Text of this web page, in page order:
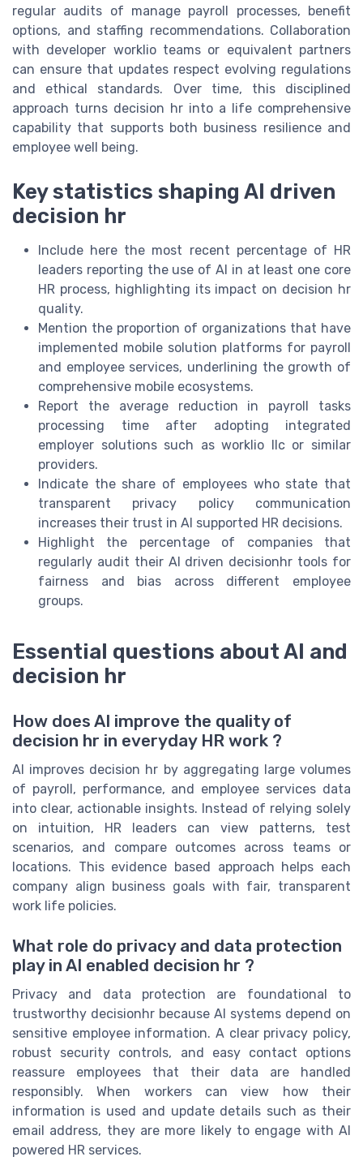
regular audits of manage payroll processes, benefit
options, and staffing recommendations. Collaboration
with developer worklio teams or equivalent partners
can ensure that updates respect evolving regulations
and ethical standards. Over time, this disciplined
approach turns decision hr into a life comprehensive
capability that supports both business resilience and
employee well being.
Key statistics shaping AI driven
decision hr
Include here the most recent percentage of HR
leaders reporting the use of AI in at least one core
HR process, highlighting its impact on decision hr
quality.
Mention the proportion of organizations that have
implemented mobile solution platforms for payroll
and employee services, underlining the growth of
comprehensive mobile ecosystems.
Report the average reduction in payroll tasks
processing time after adopting integrated
employer solutions such as worklio llc or similar
providers.
Indicate the share of employees who state that
transparent privacy policy communication
increases their trust in AI supported HR decisions.
Highlight the percentage of companies that
regularly audit their AI driven decisionhr tools for
fairness and bias across different employee
groups.
Essential questions about AI and
decision hr
How does AI improve the quality of
decision hr in everyday HR work ?
AI improves decision hr by aggregating large volumes
of payroll, performance, and employee services data
into clear, actionable insights. Instead of relying solely
on intuition, HR leaders can view patterns, test
scenarios, and compare outcomes across teams or
locations. This evidence based approach helps each
company align business goals with fair, transparent
work life policies.
What role do privacy and data protection
play in AI enabled decision hr ?
Privacy and data protection are foundational to
trustworthy decisionhr because AI systems depend on
sensitive employee information. A clear privacy policy,
robust security controls, and easy contact options
reassure employees that their data are handled
responsibly. When workers can view how their
information is used and update details such as their
email address, they are more likely to engage with AI
powered HR services.